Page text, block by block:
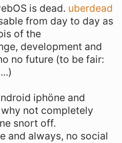
is dead. uberdead
from day to day as
of the
development and
no future (to be fair:
iphöne and
not completely
snort off.
and always, no social